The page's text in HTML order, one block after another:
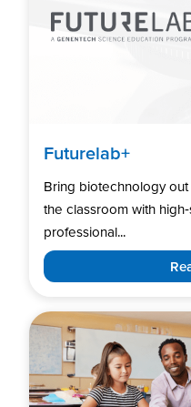
Futurelab+
Bring biotechnology
the classroom with
professional...